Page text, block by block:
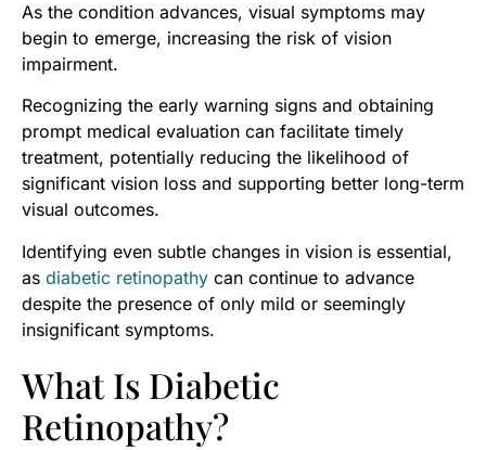
As the condition advances, visual symptoms may
begin to emerge, increasing the risk of vision
impairment.
Recognizing the early warning signs and obtaining
prompt medical evaluation can facilitate timely
treatment, potentially reducing the likelihood of
significant vision loss and supporting better long-term
visual outcomes.
Identifying even subtle changes in vision is essential,
as diabetic retinopathy can continue to advance
despite the presence of only mild or seemingly
insignificant symptoms.
What Is Diabetic
Retinopathy?